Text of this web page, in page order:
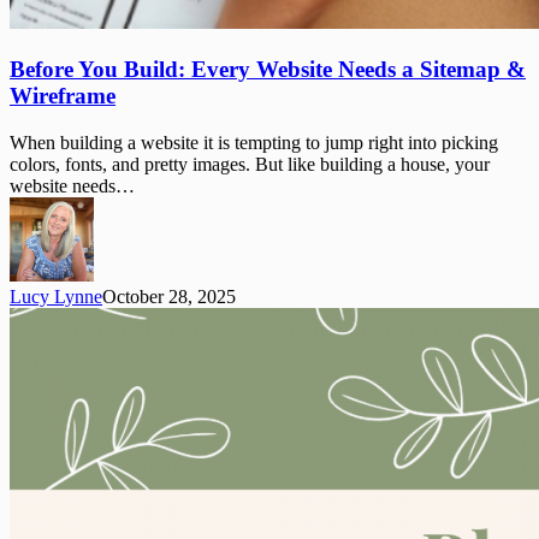
Before
You
Build:
Website
Needs
a
Sitemap
&
Wireframe
Before You Build: Every Website Needs a Sitemap &
Wireframe
When building a website it is tempting to jump right into picking
colors, fonts, and pretty images. But like building a house, your
website needs…
Lucy LynneOctober 28, 2025